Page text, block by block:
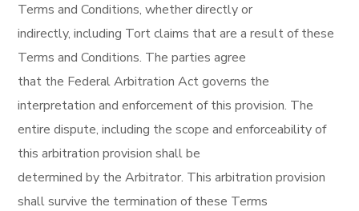
Terms and Conditions, whether directly or
indirectly, including Tort claims that are a result of these
Terms and Conditions. The parties agree
that the Federal Arbitration Act governs the
interpretation and enforcement of this provision. The
entire dispute, including the scope and enforceability of
this arbitration provision shall be
determined by the Arbitrator. This arbitration provision
shall survive the termination of these Terms